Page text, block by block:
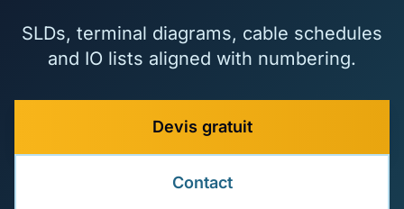
SLDs, terminal diagrams, cable schedules
and IO lists aligned with numbering.
Devis gratuit
Contact